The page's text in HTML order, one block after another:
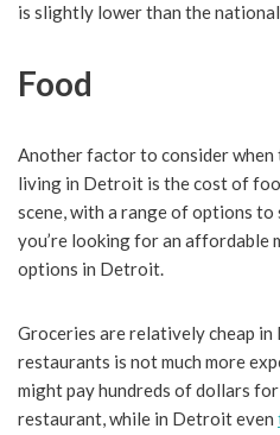
is slightly lower than the
Food
Another factor to consider
living in Detroit is the cost of
scene, with a range of options
you’re looking for an affordable
options in Detroit.
Groceries are relatively cheap
restaurants is not much more
might pay hundreds of dollars
restaurant, while in Detroit even